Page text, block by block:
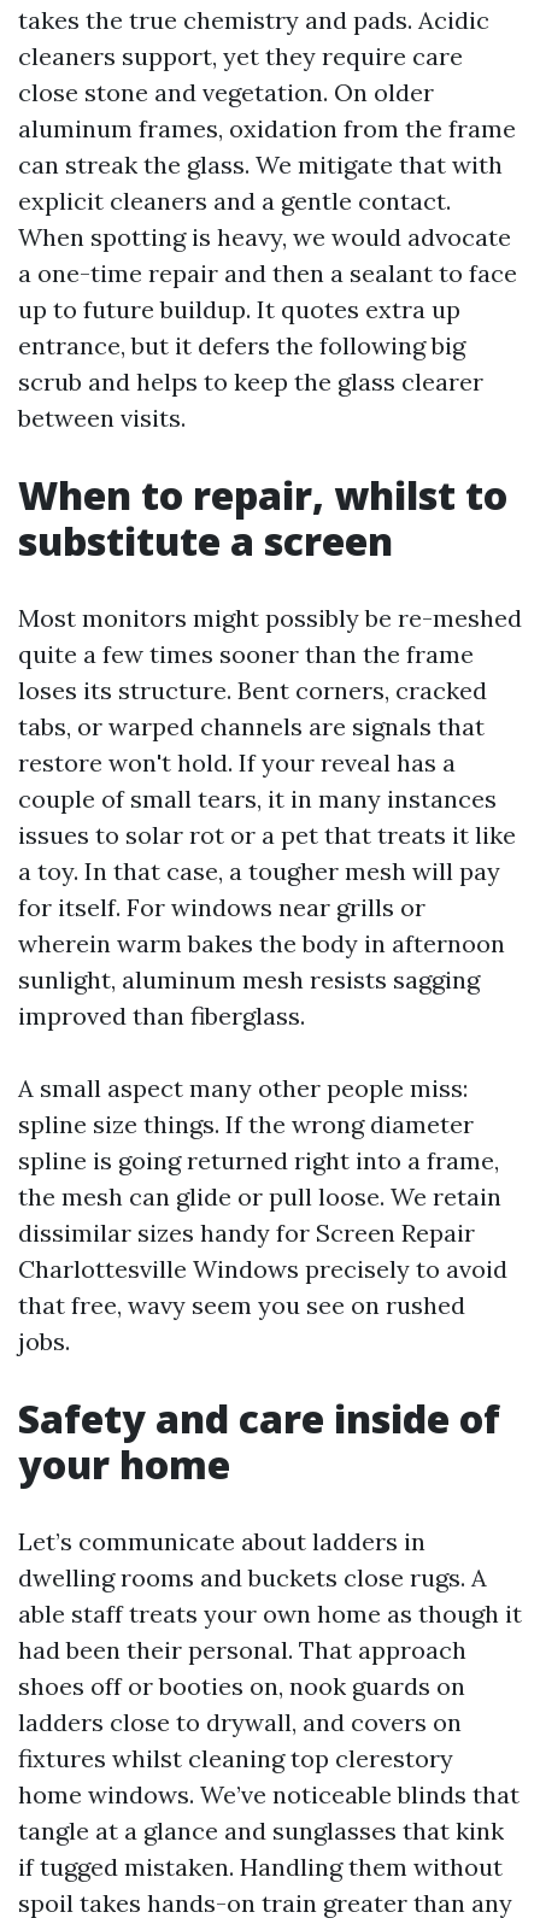
takes the true chemistry and pads. Acidic
cleaners support, yet they require care
close stone and vegetation. On older
aluminum frames, oxidation from the frame
can streak the glass. We mitigate that with
explicit cleaners and a gentle contact.
When spotting is heavy, we would advocate
a one-time repair and then a sealant to face
up to future buildup. It quotes extra up
entrance, but it defers the following big
scrub and helps to keep the glass clearer
between visits.
When to repair, whilst to
substitute a screen
Most monitors might possibly be re-meshed
quite a few times sooner than the frame
loses its structure. Bent corners, cracked
tabs, or warped channels are signals that
restore won't hold. If your reveal has a
couple of small tears, it in many instances
issues to solar rot or a pet that treats it like
a toy. In that case, a tougher mesh will pay
for itself. For windows near grills or
wherein warm bakes the body in afternoon
sunlight, aluminum mesh resists sagging
improved than fiberglass.
A small aspect many other people miss:
spline size things. If the wrong diameter
spline is going returned right into a frame,
the mesh can glide or pull loose. We retain
dissimilar sizes handy for Screen Repair
Charlottesville Windows precisely to avoid
that free, wavy seem you see on rushed
jobs.
Safety and care inside of
your home
Let’s communicate about ladders in
dwelling rooms and buckets close rugs. A
able staff treats your own home as though it
had been their personal. That approach
shoes off or booties on, nook guards on
ladders close to drywall, and covers on
fixtures whilst cleaning top clerestory
home windows. We’ve noticeable blinds that
tangle at a glance and sunglasses that kink
if tugged mistaken. Handling them without
spoil takes hands-on train greater than any